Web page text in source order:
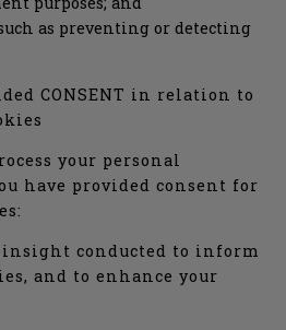
as preventing or detecting
CONSENT in relation to
your personal
have provided consent for
insight conducted to inform
and to enhance your